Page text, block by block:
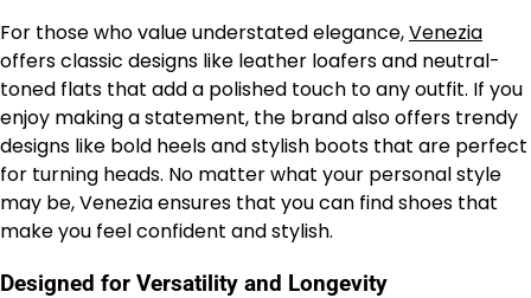
For those who value understated elegance,Venezia
offers classic designs like leather loafers and neutral-
toned flats that add a polished touch to any outfit. If you
enjoy making a statement, the brand also offers trendy
designs like bold heels and stylish boots that are perfect
for turning heads. No matter what your personal style
may be, Venezia ensures that you can find shoes that
make you feel confident and stylish.
Designed for Versatility and Longevity